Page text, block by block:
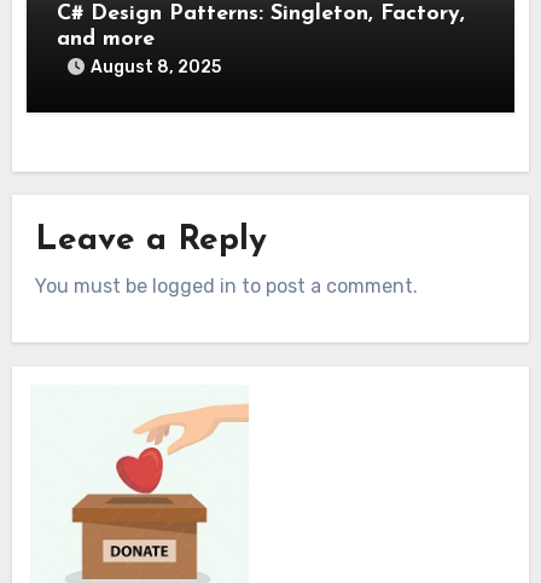
C# Design Patterns: Singleton, Factory,
and more
August 8, 2025
Leave a Reply
You must be logged in to post a comment.